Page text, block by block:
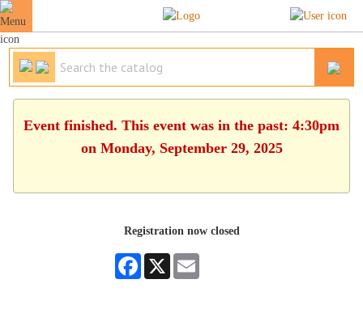
Event finished. This event was in the past: 4:30pm
on Monday, September 29, 2025
Registration now closed
Facebook
X